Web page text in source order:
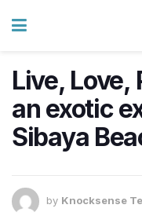
Live, Love,
an exotic
Sibaya
by Knocksense